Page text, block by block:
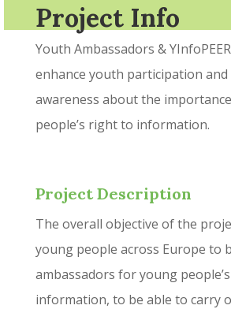
Project Info
Youth Ambassadors &
enhance youth participation and
awareness about the
people’s right to information.
Project Description
The overall objective of the
young people across Europe to
ambassadors for young
information, to be able to carry